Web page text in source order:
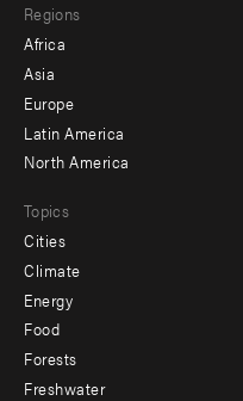
menu
-
secondary
Regions
Africa
Asia
Europe
Latin America
North America
Topics
Cities
Climate
Energy
Food
Forests
Freshwater